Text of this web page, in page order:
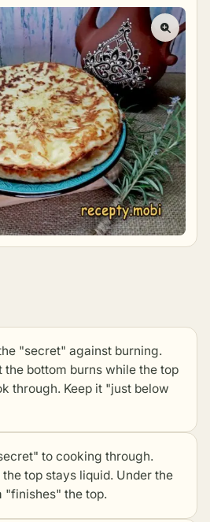
"secret" against burning.
the bottom burns while the top
through. Keep it "just below
to cooking through.
top stays liquid. Under the
"finishes" the top.